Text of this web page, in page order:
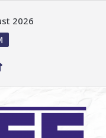
2026